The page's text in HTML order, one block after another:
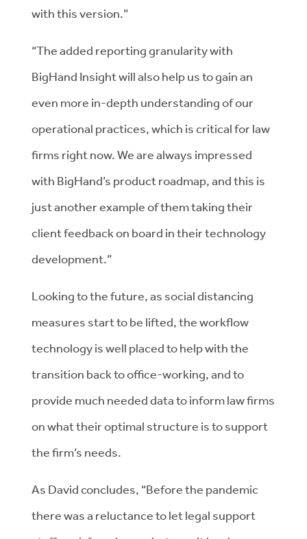
with this version.”
“The added reporting granularity with
BigHand Insight will also help us to gain an
even more in-depth understanding of our
operational practices, which is critical for law
firms right now. We are always impressed
with BigHand’s product roadmap, and this is
just another example of them taking their
client feedback on board in their technology
development.”
Looking to the future, as social distancing
measures start to be lifted, the workflow
technology is well placed to help with the
transition back to office-working, and to
provide much needed data to inform law firms
on what their optimal structure is to support
the firm’s needs.
As David concludes, “Before the pandemic
there was a reluctance to let legal support